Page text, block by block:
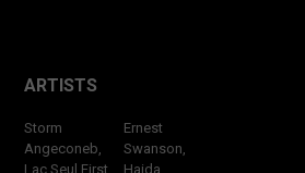
ARTISTS
Storm
Angeconeb,
Lac Seul First
Ernest
Swanson,
Haida